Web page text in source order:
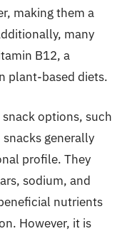
making them a
many
B12, a
plant-based diets.
options, such
generally
profile. They
sodium, and
nutrients
However, it is